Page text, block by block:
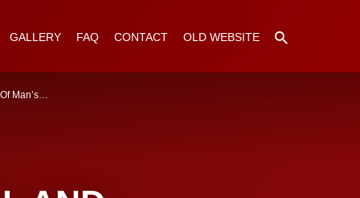
GALLERY FAQ CONTACT OLD WEBSITE
Man’s…